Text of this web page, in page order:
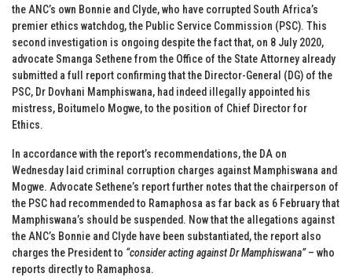
the ANC’s own Bonnie and Clyde, who have corrupted South Africa’s
premier ethics watchdog, the Public Service Commission (PSC). This
second investigation is ongoing despite the fact that, on 8 July 2020,
advocate Smanga Sethene from the Office of the State Attorney already
submitted a full report confirming that the Director-General (DG) of the
PSC, Dr Dovhani Mamphiswana, had indeed illegally appointed his
mistress, Boitumelo Mogwe, to the position of Chief Director for
Ethics.
In accordance with the report’s recommendations, the DA on
Wednesday laid criminal corruption charges against Mamphiswana and
Mogwe. Advocate Sethene’s report further notes that the chairperson of
the PSC had recommended to Ramaphosa as far back as 6 February that
Mamphiswana’s should be suspended. Now that the allegations against
the ANC’s Bonnie and Clyde have been substantiated, the report also
charges the President to “consider acting against Dr Mamphiswana”– who
reports directly to Ramaphosa.